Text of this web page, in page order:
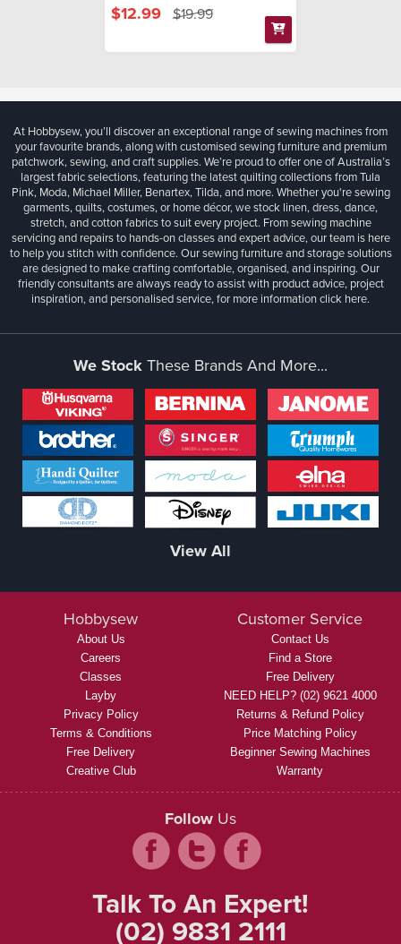
$12.99 $19.99
At Hobbysew, you’ll discover an exceptional range of sewing machines from
your favourite brands, along with customised sewing furniture and premium
patchwork, sewing, and craft supplies. We’re proud to offer one of Australia’s
largest fabric selections, featuring the latest quilting collections from Tula
Pink, Moda, Michael Miller, Benartex, Tilda, and more. Whether you're sewing
garments, quilts, costumes, or home décor, we stock linen, dress, dance,
stretch, and cotton fabrics to suit every project. From sewing machine
servicing and repairs to hands-on classes and expert advice, our team is here
to help you stitch with confidence. Our sewing furniture and storage solutions
are designed to make crafting comfortable, organised, and inspiring. Our
friendly consultants are always ready to assist with product advice, project
inspiration, and personalised service, for more informationclick here.
We StockThese Brands And More...
View All
Hobbysew
About Us
Careers
Classes
Layby
Privacy Policy
Terms & Conditions
Free Delivery
Creative Club
Customer Service
Contact Us
Find a Store
Free Delivery
NEED HELP? (02) 9621 4000
Returns & Refund Policy
Price Matching Policy
Beginner Sewing Machines
Warranty
Follow Us
Talk To An Expert!
(02) 9831 2111